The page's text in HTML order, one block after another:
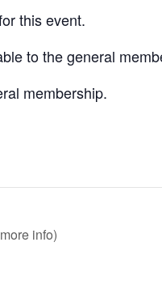
this event.
to the general
membership.
info)